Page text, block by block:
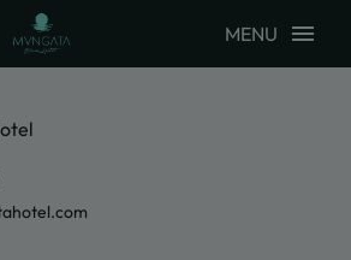
MENU